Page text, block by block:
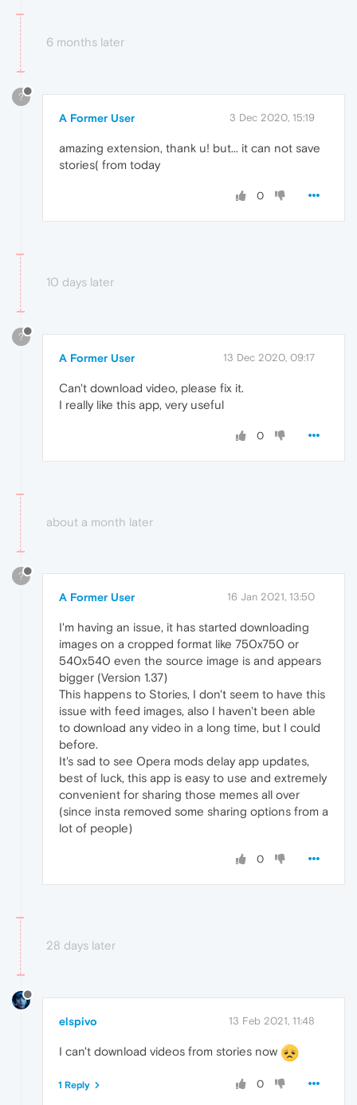
6 months later
?
A Former User 3 Dec 2020, 15:19
amazing extension, thank u! but... it can not save
stories( from today
0
10 days later
?
A Former User 13 Dec 2020, 09:17
Can't download video, please fix it.
I really like this app, very useful
0
about a month later
?
A Former User 16 Jan 2021, 13:50
I'm having an issue, it has started downloading
images on a cropped format like 750x750 or
540x540 even the source image is and appears
bigger (Version 1.37)
This happens to Stories, I don't seem to have this
issue with feed images, also I haven't been able
to download any video in a long time, but I could
before.
It's sad to see Opera mods delay app updates,
best of luck, this app is easy to use and extremely
convenient for sharing those memes all over
(since insta removed some sharing options from a
lot of people)
0
28 days later
elspivo 13 Feb 2021, 11:48
I can't download videos from stories now
0
1 Reply